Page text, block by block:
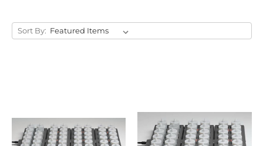
Sort By: